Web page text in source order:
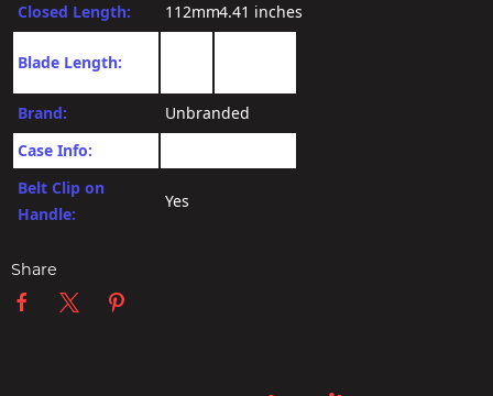
Closed Length:
112mm4.41 inches
Blade Length:
Brand:
Unbranded
Case Info:
Belt Clip on
Handle:
Yes
Share